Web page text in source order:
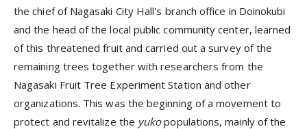
the chief of Nagasaki City Hall's branch office in Doinokubi
and the head of the local public community center, learned
of this threatened fruit and carried out a survey of the
remaining trees together with researchers from the
Nagasaki Fruit Tree Experiment Station and other
organizations. This was the beginning of a movement to
protect and revitalize the yukopopulations, mainly of the